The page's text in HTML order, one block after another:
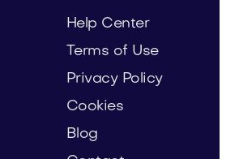
Help Center
Terms of Use
Privacy Policy
Cookies
Blog